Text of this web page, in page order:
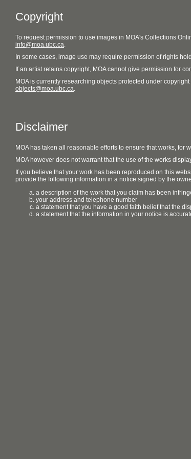
Copyright
To request permission to use images in MOA's Collections
info@moa.ubc.ca.
In some cases, image use may require permission of rights
If an artist retains copyright, MOA cannot give permission for
MOA is currently researching objects protected under
objects@moa.ubc.ca.
Disclaimer
MOA has taken all reasonable efforts to ensure that works,
MOA however does not warrant that the use of the works
If you believe that your work has been reproduced on this
provide the following information in a notice signed by the
a description of the work that you claim has been
your address and telephone number
a statement that you have a good faith belief that the
a statement that the information in your notice is